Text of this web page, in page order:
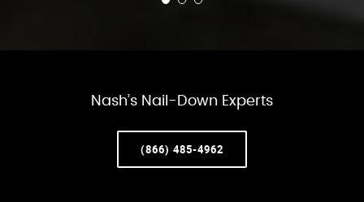
Nash’s Nail-Down Experts
(866) 485-4962